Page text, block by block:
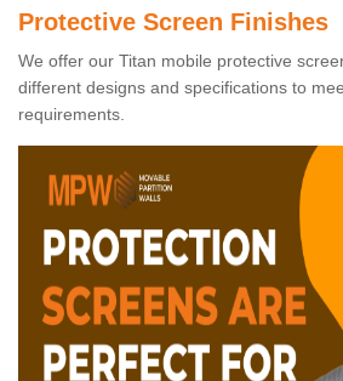
Protective Screen Finishes
We offer our Titan mobile protective
different designs and specifications to
requirements.